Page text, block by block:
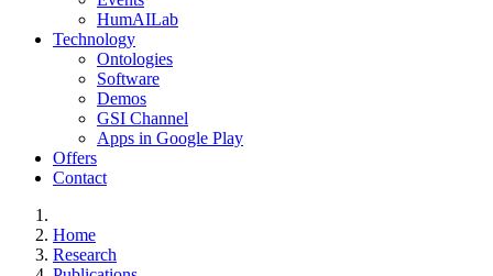
HumAILab
Technology
Ontologies
Software
Demos
GSI Channel
Apps in Google Play
Offers
Contact
Home
Research